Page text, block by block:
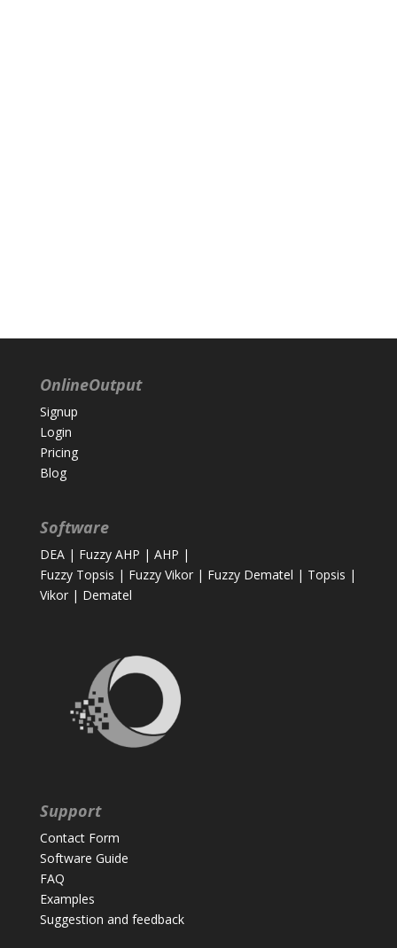
OnlineOutput
Signup
Login
Pricing
Blog
Software
DEA| Fuzzy AHP | AHP |
Fuzzy Topsis | Fuzzy Vikor| Fuzzy Dematel | Topsis |
Vikor| Dematel
Support
Contact Form
Software Guide
FAQ
Examples
Suggestion and feedback